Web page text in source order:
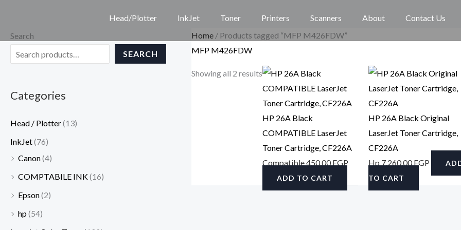
content
Head/Plotter InkJet Toner Printers Scanners About Contact Us
Search
SEARCH
Categories
Head / Plotter(13)
InkJet(76)
Canon(4)
COMPTABILE INK(16)
Epson(2)
hp(54)
Home / Products tagged “MFP M426FDW”
MFP M426FDW
Showing all 2 results
HP 26A Black
COMPATIBLE LaserJet
Toner Cartridge, CF226A
Compatible450,00EGP
ADD TO CART
HP 26A Black Original
LaserJet Toner Cartridge,
CF226A
Hp 7.260,00EGP
TO CART